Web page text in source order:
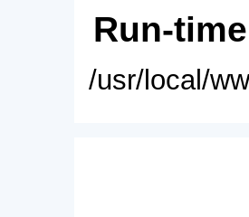
Run-
/usr/local/